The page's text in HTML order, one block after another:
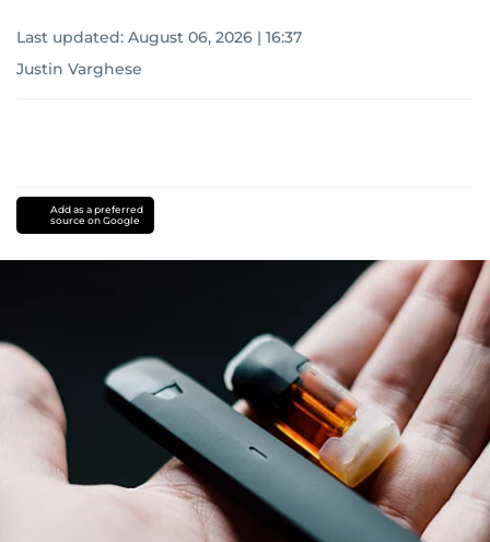
Last updated: August 06, 2026 | 16:37
Justin Varghese
Add as a preferred
source on Google